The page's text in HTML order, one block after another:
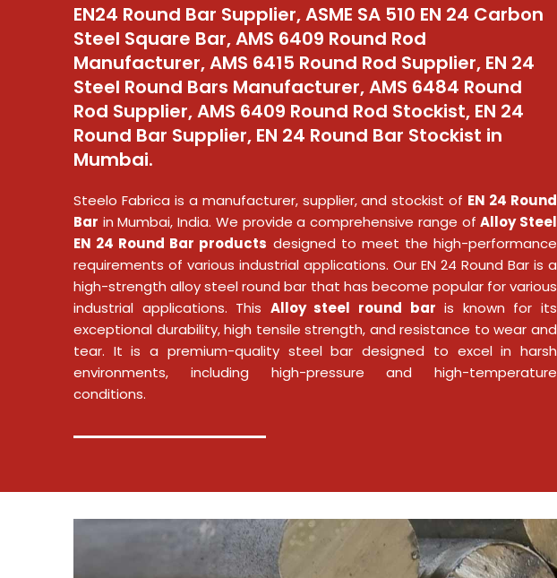
EN24 Round Bar Supplier, ASME SA 510 EN 24 Carbon
Steel Square Bar, AMS 6409 Round Rod
Manufacturer, AMS 6415 Round Rod Supplier, EN 24
Steel Round Bars Manufacturer, AMS 6484 Round
Rod Supplier, AMS 6409 Round Rod Stockist, EN 24
Round Bar Supplier, EN 24 Round Bar Stockist in
Mumbai.
Steelo Fabrica is a manufacturer, supplier, and stockist of EN 24 Round
Bar in Mumbai, India. We provide a comprehensive range ofAlloy Steel
EN 24 Round Bar products designed to meet the high-performance
requirements of various industrial applications. Our EN 24 Round Bar is a
high-strength alloy steel round bar that has become popular for various
industrial applications. This Alloy steel round bar is known for its
exceptional durability, high tensile strength, and resistance to wear and
tear. It is a premium-quality steel bar designed to excel in harsh
environments, including high-pressure and high-temperature
conditions.